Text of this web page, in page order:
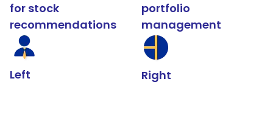
for stock
recommendations
Left
portfolio
management
Right